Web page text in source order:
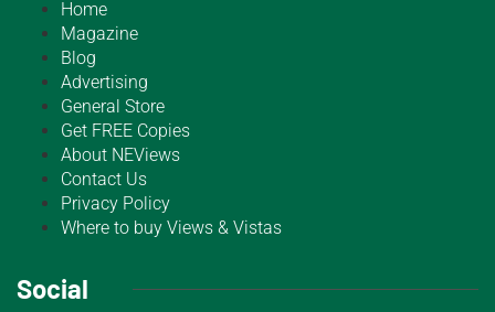
Home
Magazine
Blog
Advertising
General Store
Get FREE Copies
About NEViews
Contact Us
Privacy Policy
Where to buy Views & Vistas
Social